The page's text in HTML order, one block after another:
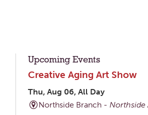
Upcoming Events
Creative Aging Art Show
Thu, Aug 06, All Day
Northside Branch -Northside